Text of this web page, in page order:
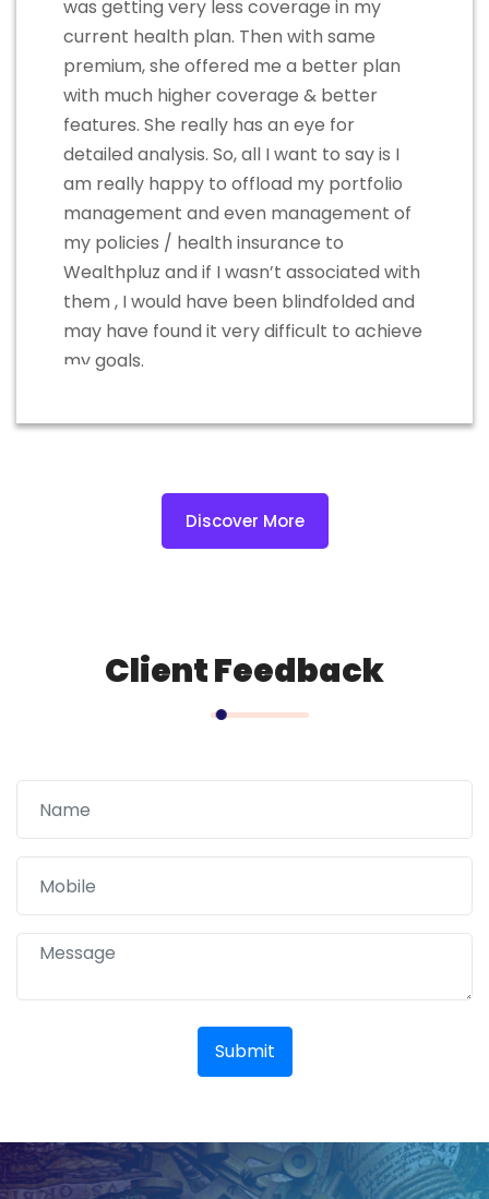
was getting very less coverage in my
current health plan. Then with same
premium, she offered me a better plan
with much higher coverage & better
features. She really has an eye for
detailed analysis. So, all I want to say is I
am really happy to offload my portfolio
management and even management of
my policies / health insurance to
Wealthpluz and if I wasn’t associated with
them , I would have been blindfolded and
may have found it very difficult to achieve
my goals.
Discover More
Client Feedback
Submit